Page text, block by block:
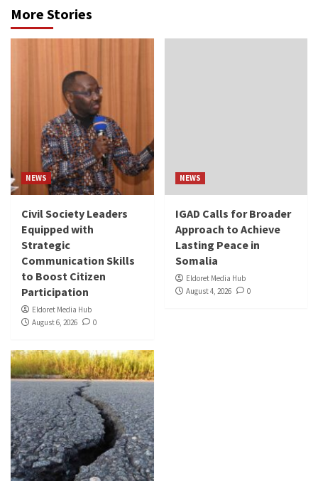
More Stories
NEWS
Civil Society Leaders
Equipped with
Strategic
Communication Skills
to Boost Citizen
Participation
Eldoret Media Hub
August 6, 2026
0
NEWS
IGAD Calls for Broader
Approach to Achieve
Lasting Peace in
Somalia
Eldoret Media Hub
August 4, 2026
0